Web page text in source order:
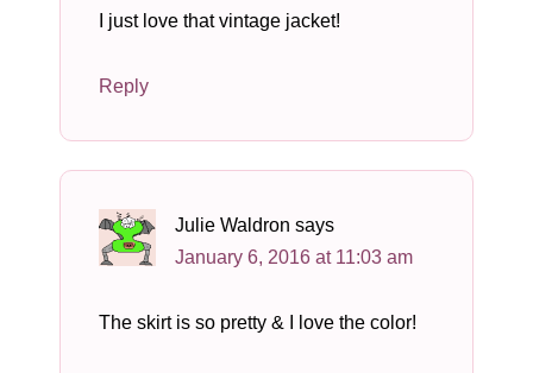
I just love that vintage jacket!
Reply
Julie Waldron says
January 6, 2016 at 11:03 am
The skirt is so pretty & I love the color!